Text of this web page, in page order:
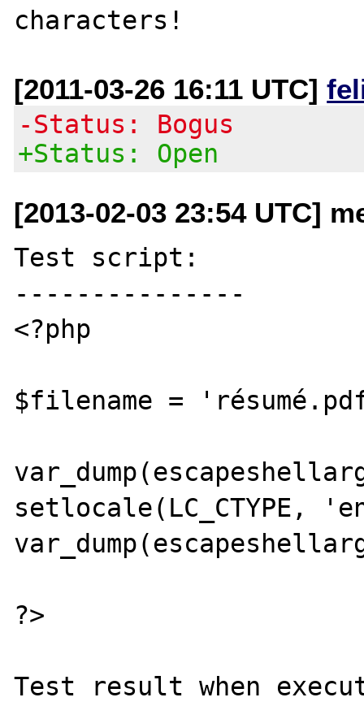
[2011-03-26 16:11 UTC]
-Status: Bogus
+Status: Open
[2013-02-03 23:54 UTC]
Test script:
---------------
<?php
$filename =
setlocale(LC_CTYPE,
?>
Test result when